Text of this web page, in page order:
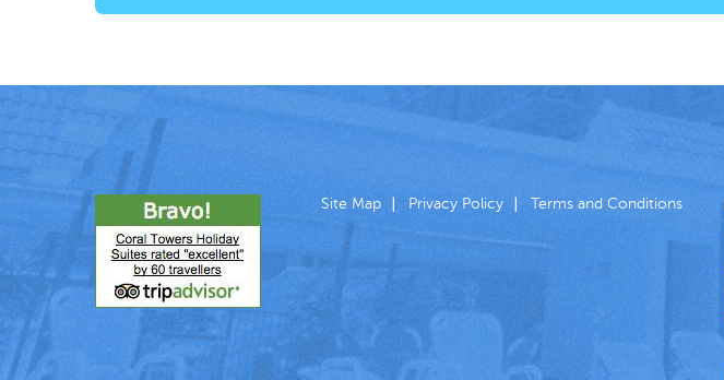
Site Map Privacy Policy Terms and Conditions